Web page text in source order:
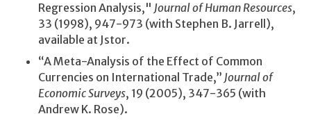
Regression Analysis," Journal of Human Resources,
33 (1998), 947-973 (with Stephen B. Jarrell),
available at Jstor.
“A Meta-Analysis of the Effect of Common
Currencies on International Trade,” Journal of
Economic Surveys, 19 (2005), 347-365 (with
Andrew K. Rose).